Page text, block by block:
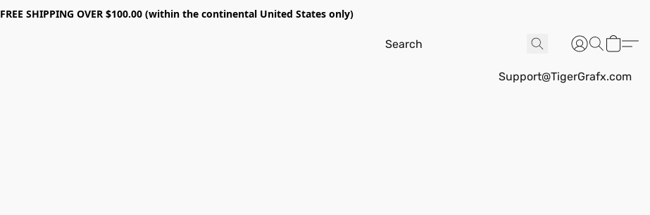
FREE SHIPPING OVER $100.00 (within the continental United States only)
Support@TigerGrafx.com